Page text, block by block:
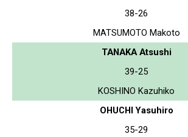
38-26
MATSUMOTO Makoto
TANAKA Atsushi
39-25
KOSHINO Kazuhiko
OHUCHI Yasuhiro
35-29